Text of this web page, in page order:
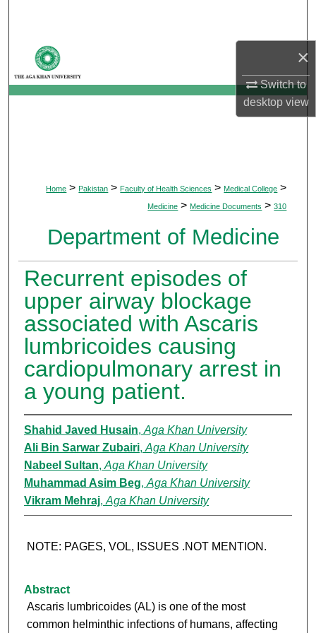
×
Switch to
desktopview
My Account
Home > Pakistan > Faculty of Health Sciences > Medical College >
Medicine > Medicine Documents > 310
Department of Medicine
Recurrent episodes of
upper airway blockage
associated with Ascaris
lumbricoides causing
cardiopulmonary arrest in
a young patient.
Shahid Javed Husain, Aga Khan University
Ali Bin Sarwar Zubairi, Aga Khan University
Nabeel Sultan, Aga Khan University
Muhammad Asim Beg, Aga Khan University
Vikram Mehraj, Aga Khan University
NOTE: PAGES, VOL, ISSUES .NOT MENTION.
Abstract
Ascaris lumbricoides (AL) is one of the most
common helminthic infections of humans, affecting